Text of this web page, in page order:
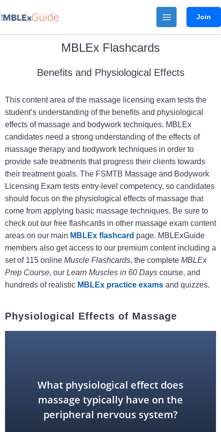
to
Join
MBLEx Flashcards
Benefits and Physiological Effects
This content area of the massage licensing exam tests the
student’s understanding of the benefits and physiological
effects of massage and bodywork techniques. MBLEx
candidates need a strong understanding of the effects of
massage therapy and bodywork techniques in order to
provide safe treatments that progress their clients towards
their treatment goals. The FSMTB Massage and Bodywork
Licensing Exam tests entry-level competency, so candidates
should focus on the physiological effects of massage that
come from applying basic massage techniques. Be sure to
check out our free flashcards in other massage exam content
areas on our main MBLEx flashcard page. MBLExGuide
members also get access to our premium content including a
set of 115 online Muscle Flashcards, the complete MBLEx
Prep Course, our Learn Muscles in 60 Days course, and
hundreds of realistic MBLEx practice exams and quizzes.
Physiological Effects of Massage
What physiological effect does
massage typically have on the
peripheral nervous system?
stimulates the
parasympathetic nervous
system